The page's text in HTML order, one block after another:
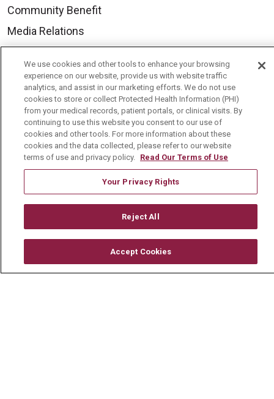
Community Benefit
Media Relations
Mount Carmel College of Nursing
Mount Carmel MediGold Health Plan
Mount Carmel Foundation
Newsroom
En Español
© 2026 Mount Carmel Health System
TERMS OF USE AND ONLINE PRIVACY
YOUR PRIVACY RIGHTS
COOKIE LIST
We use cookies and other tools to enhance your browsing
experience on our website, provide us with website traffic
analytics, and assist in our marketing efforts. We do not use
cookies to store or collect Protected Health Information (PHI)
from your medical records, patient portals, or clinical visits. By
continuing to use this website you consent to our use of
cookies and other tools. For more information about these
cookies and the data collected, please refer to our website
terms of use and privacy policy. Read Our Terms of Use
Your Privacy Rights
Reject All
Accept Cookies